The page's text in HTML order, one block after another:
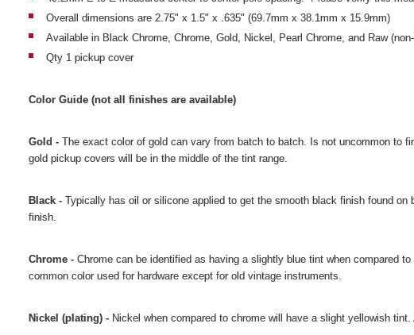
Overall dimensions are 2.75" x 1.5" x .635" (69.7mm x 38.1mm x 15.9mm)
Available in Black Chrome, Chrome, Gold, Nickel, Pearl Chrome, and Raw
Qty 1 pickup cover
Color Guide (not all finishes are available)
Gold - The exact color of gold can vary from batch to batch. Is not uncommon to
gold pickup covers will be in the middle of the tint range.
Black - Typically has oil or silicone applied to get the smooth black finish found
finish.
Chrome - Chrome can be identified as having a slightly blue tint when compared
common color used for hardware except for old vintage instruments.
Nickel (plating) - Nickel when compared to chrome will have a slight yellowish